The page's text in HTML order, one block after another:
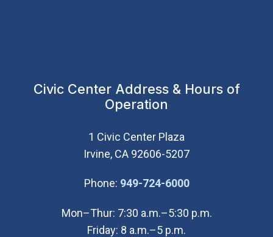
Civic Center Address & Hours of
Operation
1 Civic Center Plaza
Irvine, CA 92606-5207
Phone: 949-724-6000(Open in new
Mon–Thur: 7:30 a.m.–5:30 p.m.
Friday: 8 a.m.–5 p.m.